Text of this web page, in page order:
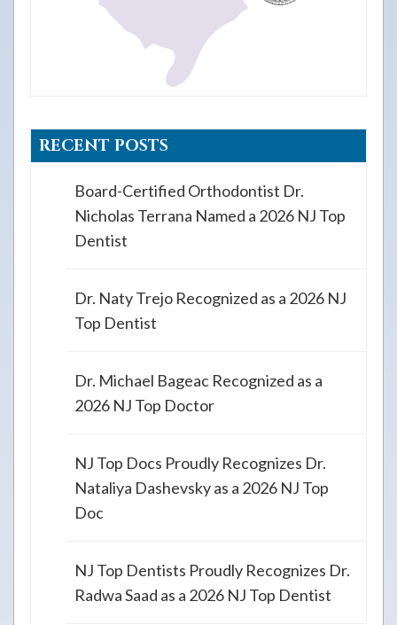
RECENT POSTS
Board-Certified Orthodontist Dr.
Nicholas Terrana Named a 2026 NJ Top
Dentist
Dr. Naty Trejo Recognized as a 2026 NJ
Top Dentist
Dr. Michael Bageac Recognized as a
2026 NJ Top Doctor
NJ Top Docs Proudly Recognizes Dr.
Nataliya Dashevsky as a 2026 NJ Top
Doc
NJ Top Dentists Proudly Recognizes Dr.
Radwa Saad as a 2026 NJ Top Dentist